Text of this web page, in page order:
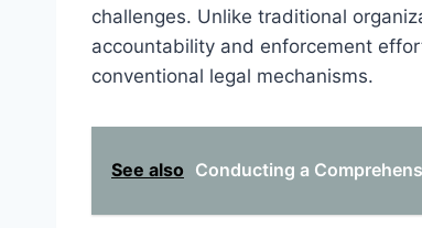
challenges. Unlike traditional
accountability and enforcement
conventional legal mechanisms.
See also Conducting a